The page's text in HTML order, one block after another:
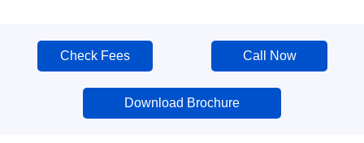
Check Fees Call Now
Download Brochure